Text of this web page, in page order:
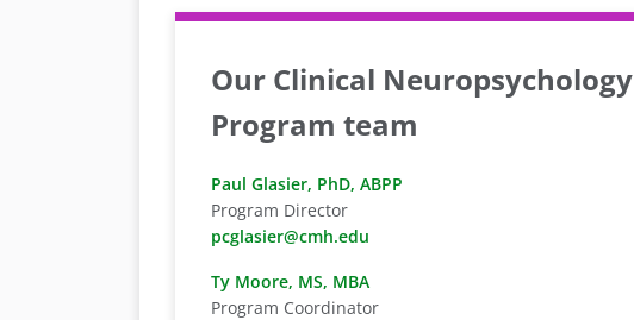
Our Clinical Neuropsychology
Program team
Paul Glasier, PhD, ABPP
Program Director
pcglasier@cmh.edu
Ty Moore, MS, MBA
Program Coordinator